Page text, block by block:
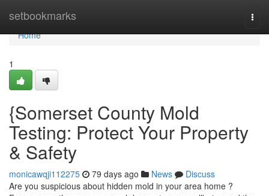
setbookmarks
Home
Home
1
{Somerset County Mold
Testing: Protect Your Property
& Safety
monicawqji112275 79 days ago News
Discuss
Are you suspicious about hidden mold in your area home ?